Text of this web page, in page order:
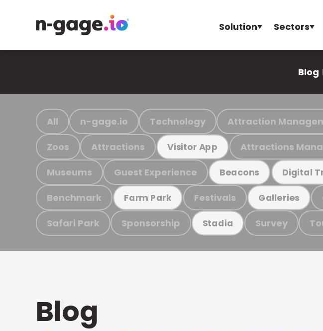
Solution Sectors
Blog
All n-gage.io Technology Attraction
Zoos Attractions Visitor App Attractions
Museums Guest Experience Beacons Digital
Benchmark Farm Park Festivals Galleries
Safari Park Sponsorship Stadia Survey
Blog